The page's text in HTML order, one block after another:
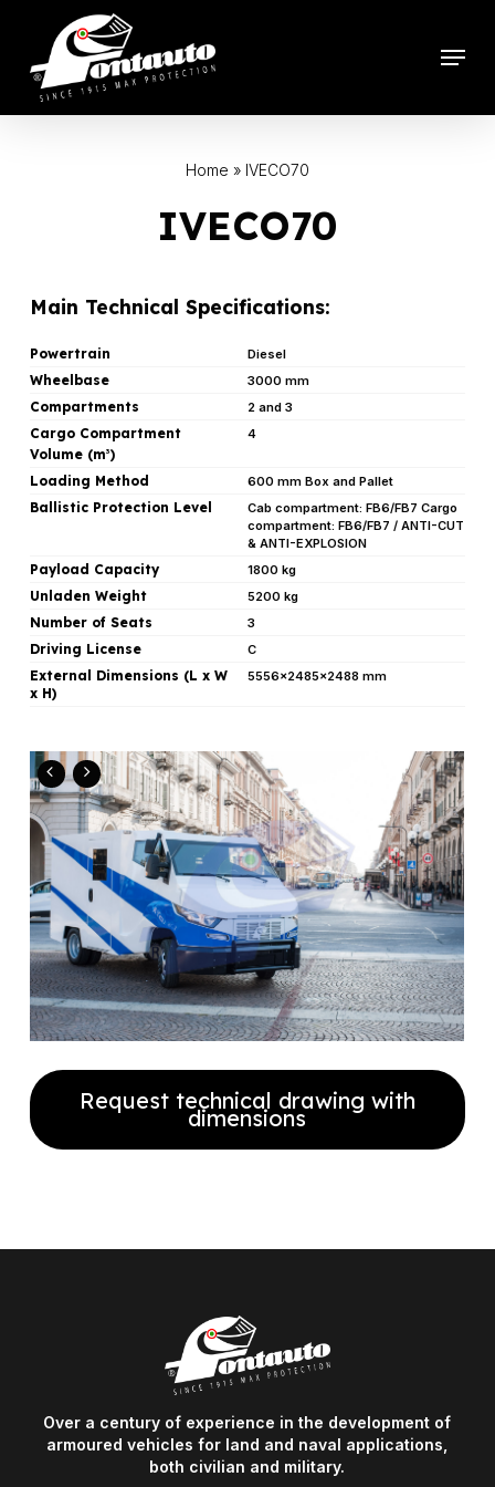
content
Menu
Home » IVECO70
IVECO70
Main Technical Specifications:
Powertrain Diesel
Wheelbase 3000 mm
Compartments 2 and 3
Cargo Compartment
Volume (m3)
4
Loading Method 600 mm Box and Pallet
Ballistic Protection Level
Cab compartment: FB6/FB7 Cargo
compartment: FB6/FB7 / ANTI-CUT
& ANTI-EXPLOSION
Payload Capacity 1800 kg
Unladen Weight 5200 kg
Number of Seats 3
Driving License C
External Dimensions (L x W
x H)
5556x2485x2488 mm
Request technical drawing with
dimensions
technical drawing with full
Over a century of experience in the development of
armoured vehicles for land and naval applications,
both civilian and military.